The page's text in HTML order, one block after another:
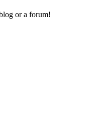
or a forum!